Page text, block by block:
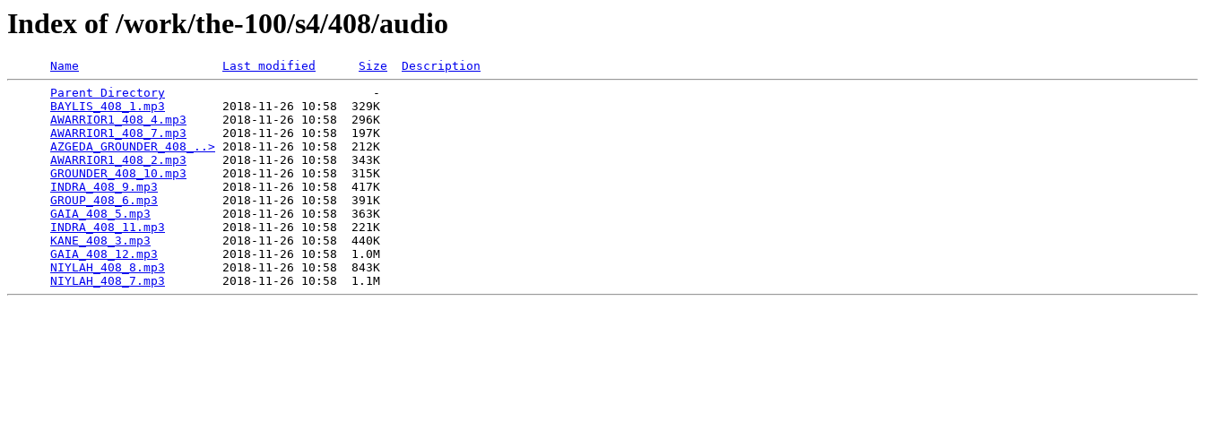
Index of /work/the-100/s4/408/audio
Name Last modified Size
Description
Parent Directory
                             -
BAYLIS_408_1.mp3
        2018-11-26 10:58  329K
AWARRIOR1_408_4.mp3
     2018-11-26 10:58  296K
AWARRIOR1_408_7.mp3
     2018-11-26 10:58  197K
AZGEDA_GROUNDER_408_..> 2018-11-26 10:58  212K
AWARRIOR1_408_2.mp3
     2018-11-26 10:58  343K
GROUNDER_408_10.mp3
     2018-11-26 10:58  315K
INDRA_408_9.mp3
         2018-11-26 10:58  417K
GROUP_408_6.mp3
         2018-11-26 10:58  391K
GAIA_408_5.mp3
          2018-11-26 10:58  363K
INDRA_408_11.mp3
        2018-11-26 10:58  221K
KANE_408_3.mp3
          2018-11-26 10:58  440K
GAIA_408_12.mp3
         2018-11-26 10:58  1.0M
NIYLAH_408_8.mp3
        2018-11-26 10:58  843K
NIYLAH_408_7.mp3